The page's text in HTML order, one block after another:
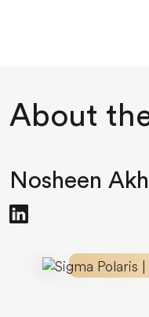
About
Nosheen